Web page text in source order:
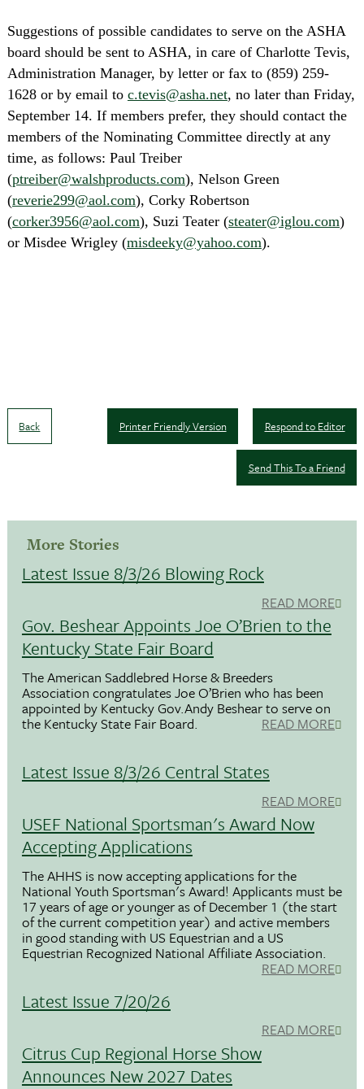
Suggestions of possible candidates to serve on the ASHA
board should be sent to ASHA, in care of Charlotte Tevis,
Administration Manager, by letter or fax to (859) 259-
1628 or by email to c.tevis@asha.net, no later than Friday,
September 14. If members prefer, they should contact the
members of the Nominating Committee directly at any
time, as follows: Paul Treiber
(ptreiber@walshproducts.com), Nelson Green
(reverie299@aol.com), Corky Robertson
(corker3956@aol.com), Suzi Teater (steater@iglou.com)
or Misdee Wrigley (misdeeky@yahoo.com).
Back Respond to Editor
Printer Friendly Version
Send This To a Friend
More Stories
Latest Issue 8/3/26 Blowing Rock
READ MORE
Gov. Beshear Appoints Joe O’Brien to the
Kentucky State Fair Board
The American Saddlebred Horse & Breeders
Association congratulates Joe O’Brien who has been
appointed by Kentucky Gov.Andy Beshear to serve on
the Kentucky State Fair Board. READ MORE
Latest Issue 8/3/26 Central States
READ MORE
USEF National Sportsman's Award Now
Accepting Applications
The AHHS is now accepting applications for the
National Youth Sportsman's Award! Applicants must be
17 years of age or younger as of December 1 (the start
of the current competition year) and active members
in good standing with US Equestrian and a US
Equestrian Recognized National Affiliate Association.
READ MORE
Latest Issue 7/20/26
READ MORE
Citrus Cup Regional Horse Show
Announces New 2027 Dates